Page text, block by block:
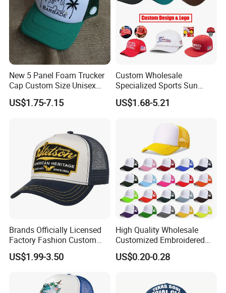
New 5 Panel Foam Trucker
Cap Custom Size Unisex
Fashion Structured
Embroidery Logo Cotton
US$1.75-7.15
Custom Wholesale
Specialized Sports Sun
Cotton Corduroy Winter
Warm Leisure 3D
Snapback Trucker Bucket
Baseball Beanie Hat Gorras
US$1.68-5.21
Brands Officially Licensed
Factory Fashion Custom
Embroidery Outdoor
Adjustable Cotton Mesh
US$1.99-3.50
High Quality Wholesale
Customized Embroidered
Logo Foam Polyester
Breathable Sports Outdoor
US$0.20-0.28